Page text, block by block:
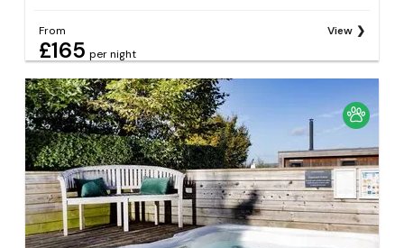
From
£165 per night
View